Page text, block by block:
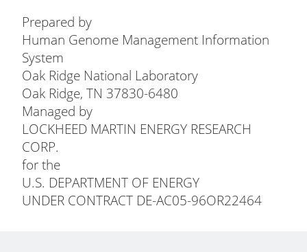
Prepared by
Human Genome Management Information
System
Oak Ridge National Laboratory
Oak Ridge, TN 37830-6480
Managed by
LOCKHEED MARTIN ENERGY RESEARCH
CORP.
for the
U.S. DEPARTMENT OF ENERGY
UNDER CONTRACT DE-AC05-96OR22464